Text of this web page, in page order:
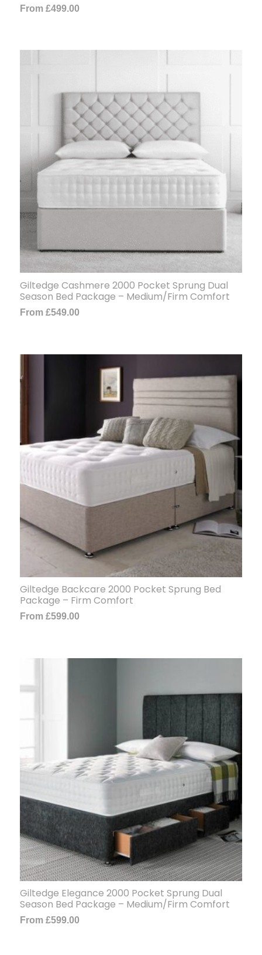
From £499.00
Giltedge Cashmere 2000 Pocket Sprung Dual
Season Bed Package – Medium/Firm Comfort
From £549.00
Giltedge Backcare 2000 Pocket Sprung Bed
Package – Firm Comfort
From £599.00
Giltedge Elegance 2000 Pocket Sprung Dual
Season Bed Package – Medium/Firm Comfort
From £599.00